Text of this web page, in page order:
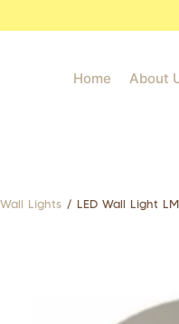
Home About
Wall Lights / LED Wall Light